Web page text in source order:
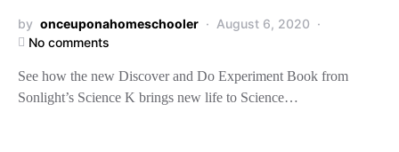
by onceuponahomeschooler
August 6, 2020
No comments
See how the new Discover and Do Experiment Book from
Sonlight’s Science K brings new life to Science…